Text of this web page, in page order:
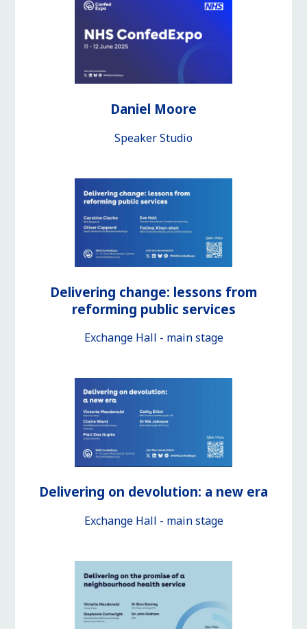
Daniel Moore
Speaker Studio
Delivering change: lessons from
reforming public services
Exchange Hall - main stage
Delivering on devolution: a new era
Exchange Hall - main stage